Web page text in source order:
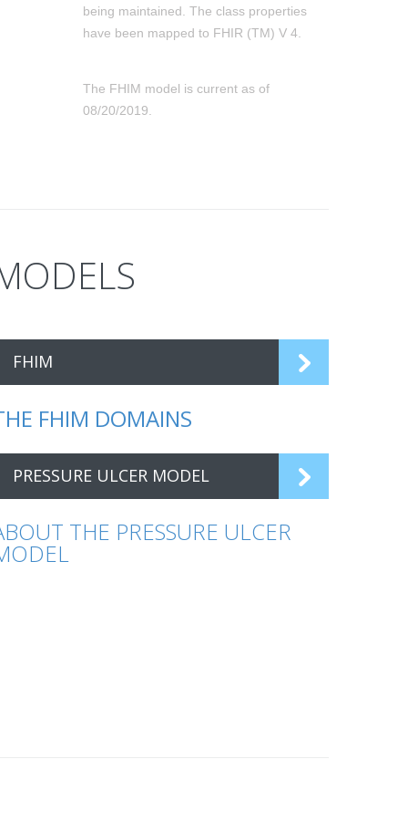
being maintained. The class properties
have been mapped to FHIR (TM) V 4.
The FHIM model is current as of
08/20/2019.
FHIM
FHIM DOMAINS
PRESSURE ULCER MODEL
THE PRESSURE ULCER